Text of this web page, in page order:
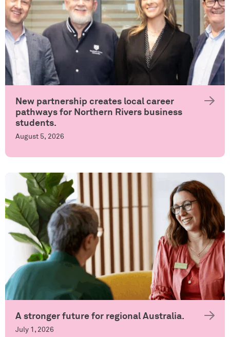
New partnership creates local career
pathways for Northern Rivers business
students.
August 5, 2026
A stronger future for regional Australia.
July 1, 2026